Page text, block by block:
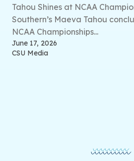
Tahou Shines at NCAA
Southern’s Maeva Tahou
NCAA Championships...
June 17, 2026
CSU Media